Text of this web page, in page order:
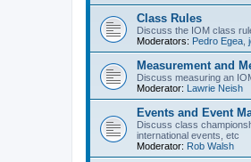
Class Rules
Discuss the IOM class
Moderators: Pedro Egea
Measurement and
Discuss measuring an
Moderator: Lawrie Neish
Events and Event
Discuss class
international events, etc
Moderator: Rob Walsh